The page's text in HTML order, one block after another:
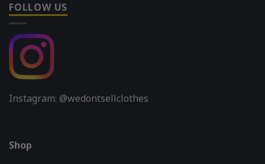
FOLLOW US
Instagram: @wedontsellclothes
Shop